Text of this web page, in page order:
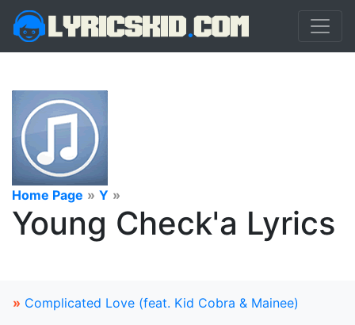
Home Page » Y »
Young Check'a Lyrics
» Complicated Love (feat. Kid Cobra & Mainee)